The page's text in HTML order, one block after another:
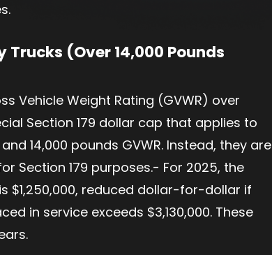
Trucks (Over 14,000 Pounds
Vehicle Weight Rating (GVWR) over
Section 179 dollar cap that applies to
14,000 pounds GVWR. Instead, they are
Section 179 purposes.- For 2025, the
$1,250,000, reduced dollar-for-dollar if
in service exceeds $3,130,000. These